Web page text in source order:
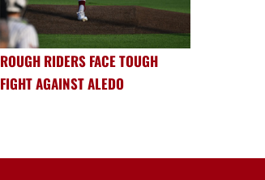
ROUGH RIDERS FACE TOUGH
FIGHT AGAINST ALEDO